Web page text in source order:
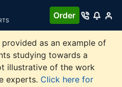
Order
provided as an example of
studying towards a
illustrative of the work
experts. Click here for